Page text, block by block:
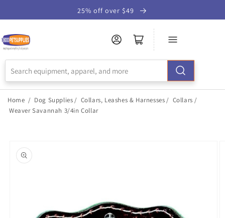
Statement
25% off over $49
Home / Dog Supplies / Collars, Leashes & Harnesses / Collars /
Weaver Savannah 3/4in Collar
product
information